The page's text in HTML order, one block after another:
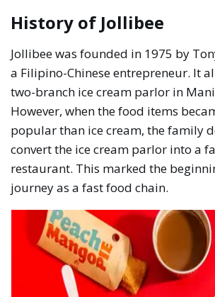
History of Jollibee
Jollibee was founded in 1975 by
a Filipino-Chinese entrepreneur. It
two-branch ice cream parlor in
However, when the food items
popular than ice cream, the family
convert the ice cream parlor into a
restaurant. This marked the
journey as a fast food chain.